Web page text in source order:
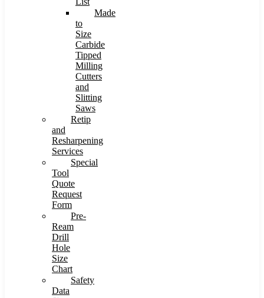
Made
to
Size
Carbide
Tipped
Milling
Cutters
and
Slitting
Saws
Retip
and
Resharpening
Services
Special
Tool
Quote
Request
Form
Pre-
Ream
Drill
Hole
Size
Chart
Safety
Data